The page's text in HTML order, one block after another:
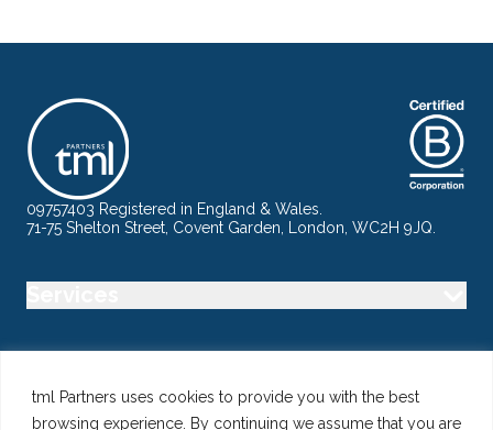
tml Partners uses cookies to provide you with the best
browsing experience. By continuing we assume that you are
09757403 Registered in England & Wales.
71-75 Shelton Street, Covent Garden, London, WC2H 9JQ.